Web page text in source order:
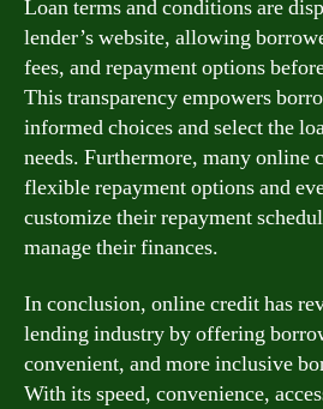
Loan terms and conditions are
lender’s website, allowing
fees, and repayment options
This transparency empowers
informed choices and select the
needs. Furthermore, many online
flexible repayment options and
customize their repayment
manage their finances.
In conclusion, online credit has
lending industry by offering
convenient, and more inclusive
With its speed, convenience,